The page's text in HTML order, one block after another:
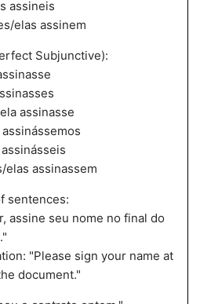
elas assinem
Subjunctive):
assinasse
assinassem
sentences:
assine seu nome no final do
"Please sign your name at
document."